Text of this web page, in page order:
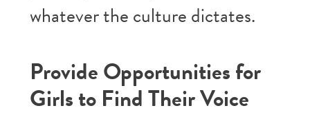
whatever the culture dictates.
Provide Opportunities for
Girls to Find Their Voice